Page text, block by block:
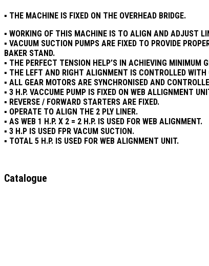
▪ THE MACHINE IS FIXED ON THE OVERHEAD BRIDGE.
▪ WORKING OF THIS MACHINE IS TO ALIGN AND ADJUST
▪ VACUUM SUCTION PUMPS ARE FIXED TO PROVIDE
BAKER STAND.
▪ THE PERFECT TENSION HELP’S IN ACHIEVING MINIMUM
▪ THE LEFT AND RIGHT ALIGNMENT IS CONTROLLED WITH
▪ ALL GEAR MOTORS ARE SYNCHRONISED AND
▪ 3 H.P. VACCUME PUMP IS FIXED ON WEB ALLIGNMENT
▪ REVERSE / FORWARD STARTERS ARE FIXED.
▪ OPERATE TO ALIGN THE 2 PLY LINER.
▪ AS WEB 1 H.P. X 2 = 2 H.P. IS USED FOR WEB ALIGNMENT.
▪ 3 H.P IS USED FPR VACUM SUCTION.
▪ TOTAL 5 H.P. IS USED FOR WEB ALIGNMENT UNIT.
Catalogue